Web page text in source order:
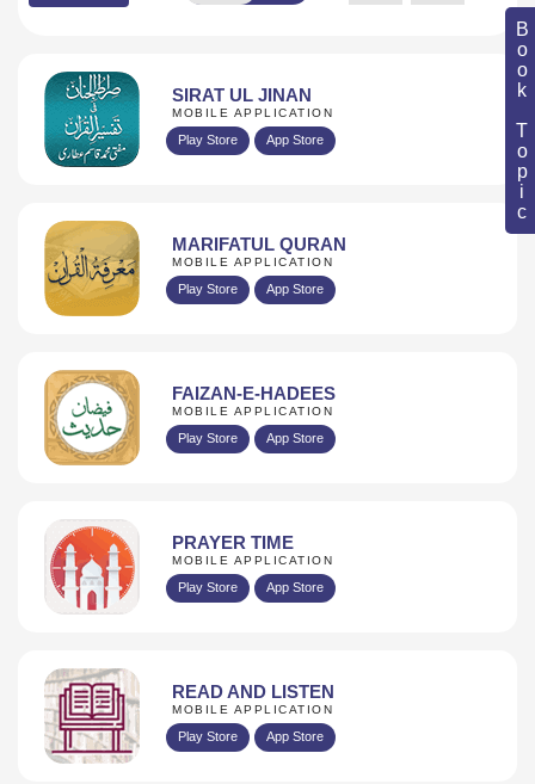
Book Topic
SIRAT UL JINAN
MOBILE APPLICATION
Play Store App Store
MARIFATUL QURAN
MOBILE APPLICATION
Play Store App Store
FAIZAN-E-HADEES
MOBILE APPLICATION
Play Store App Store
PRAYER TIME
MOBILE APPLICATION
Play Store App Store
READ AND LISTEN
MOBILE APPLICATION
Play Store App Store